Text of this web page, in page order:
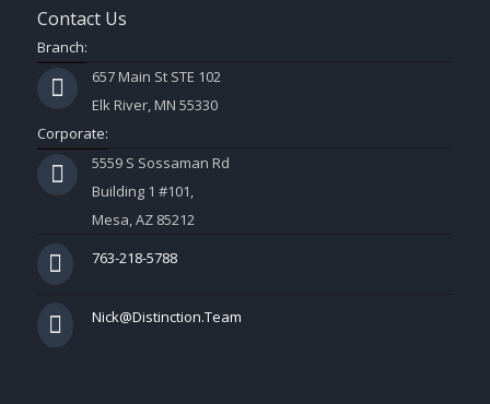
Contact Us
Branch:
657 Main St STE 102
Elk River, MN 55330
Corporate:
5559 S Sossaman Rd
Building 1 #101,
Mesa, AZ 85212
763-218-5788
Nick@Distinction.Team